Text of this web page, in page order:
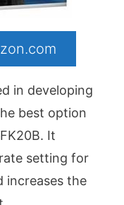
in developing
best option
It
setting for
increases the